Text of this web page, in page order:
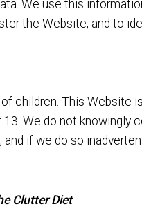
We use this
the Website, and to
children. This Website
We do not knowingly
if we do so
Clutter Diet